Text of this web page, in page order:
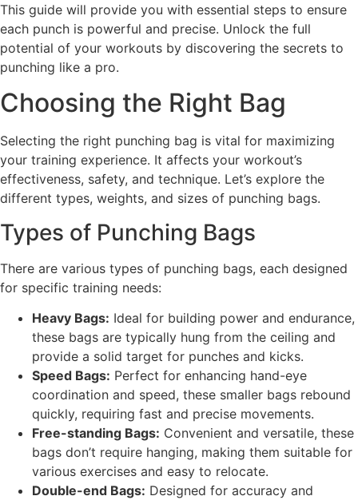
This guide will provide you with essential steps to ensure
each punch is powerful and precise. Unlock the full
potential of your workouts by discovering the secrets to
punching like a pro.
Choosing the Right Bag
Selecting the right punching bag is vital for maximizing
your training experience. It affects your workout’s
effectiveness, safety, and technique. Let’s explore the
different types, weights, and sizes of punching bags.
Types of Punching Bags
There are various types of punching bags, each designed
for specific training needs:
Heavy Bags: Ideal for building power and endurance,
these bags are typically hung from the ceiling and
provide a solid target for punches and kicks.
Speed Bags: Perfect for enhancing hand-eye
coordination and speed, these smaller bags rebound
quickly, requiring fast and precise movements.
Free-standing Bags: Convenient and versatile, these
bags don’t require hanging, making them suitable for
various exercises and easy to relocate.
Double-end Bags: Designed for accuracy and